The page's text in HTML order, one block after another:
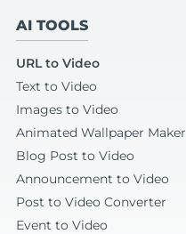
AI TOOLS
URL to Video
Text to Video
Images to Video
Animated Wallpaper Maker
Blog Post to Video
Announcement to Video
Post to Video Converter
Event to Video